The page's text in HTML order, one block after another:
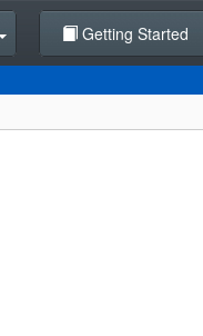
Getting Started